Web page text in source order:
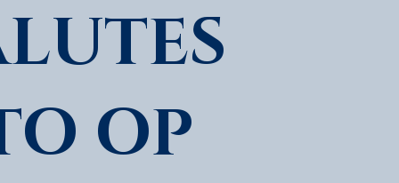
OP